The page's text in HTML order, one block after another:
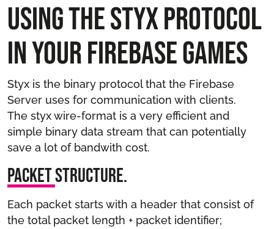
Using the Styx protocol
in your Firebase games
Styx is the binary protocol that the Firebase
Server uses for communication with clients.
The styx wire-format is a very efficient and
simple binary data stream that can potentially
save a lot of bandwith cost.
Packet Structure.
Each packet starts with a header that consist of
the total packet length + packet identifier;